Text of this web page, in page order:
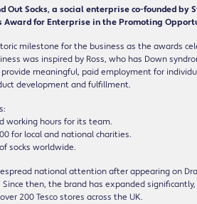
Out Socks, a social enterprise co-founded
Award for Enterprise in the Promoting
milestone for the business as the awards
was inspired by Ross, who has Down
provide meaningful, paid employment for
development and fulfillment.
working hours for its team.
for local and national charities.
socks worldwide.
national attention after appearing on
then, the brand has expanded
200 Tesco stores across the UK.